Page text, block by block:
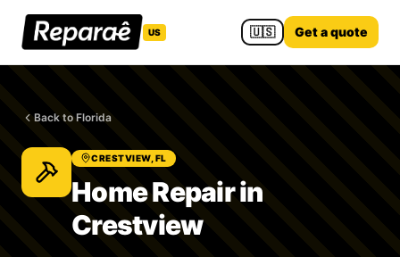
US 🇺🇸 Get a quote
Back to Florida
CRESTVIEW, FL
Home Repair in
Crestview